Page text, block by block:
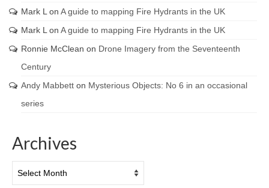
Mark L on A guide to mapping Fire Hydrants in the UK
Mark L on A guide to mapping Fire Hydrants in the UK
Ronnie McClean on Drone Imagery from the Seventeenth
Century
Andy Mabbett on Mysterious Objects: No 6 in an occasional
series
Archives